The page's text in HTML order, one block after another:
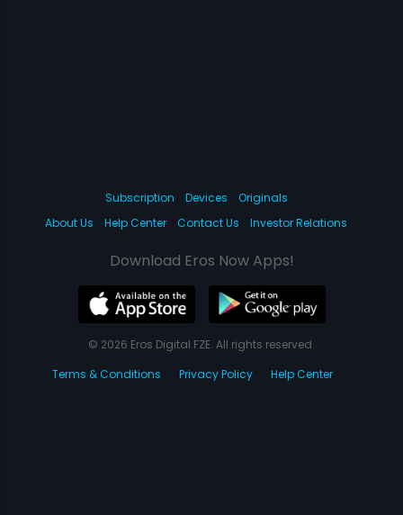
Subscription Devices
Originals
About Us
Help Center Contact Us Investor Relations
Download Eros Now Apps!
© 2026 Eros Digital FZE. All rights reserved.
Terms & Conditions
Privacy Policy Help Center